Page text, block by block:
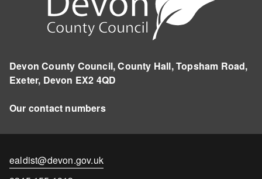
Devon County Council, County Hall, Topsham Road,
Exeter, Devon EX2 4QD
Our contact numbers
Contact
ealdist@devon.gov.uk